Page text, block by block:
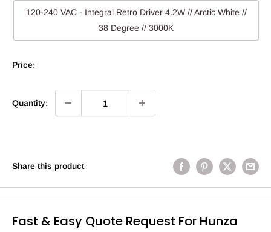
120-240 VAC - Integral Retro Driver 4.2W // Arctic White //
38 Degree // 3000K
Price:
Quantity:
Share this product
Fast & Easy Quote Request For Hunza